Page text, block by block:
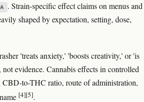
. Strain-specific effect claims on menus and
shaped by expectation, setting, dose,
'treats anxiety,' 'boosts creativity,' or 'is
not evidence. Cannabis effects in controlled
to-THC ratio, route of administration,
[4][5].